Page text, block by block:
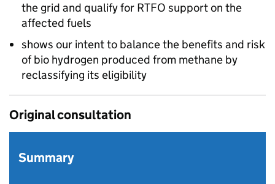
the grid and qualify for RTFO support on the
affected fuels
shows our intent to balance the benefits and risk
of bio hydrogen produced from methane by
reclassifying its eligibility
Original consultation
Summary